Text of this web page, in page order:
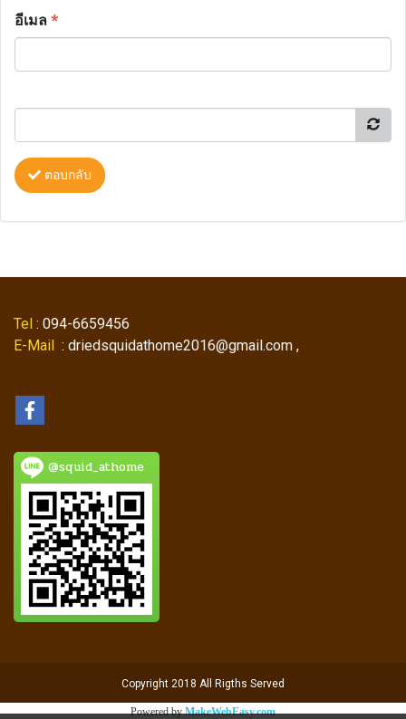
อีเมล*
ตอบกลับ
Tel : 094-6659456
E-Mail : driedsquidathome2016@gmail.com ,
@squid_athome
Copyright 2018 All Rigths Served
Powered byMakeWebEasy.com